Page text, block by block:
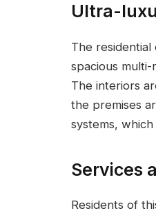
Ultra-
The
spacious
The interiors
the premises
systems,
Services
Residents of